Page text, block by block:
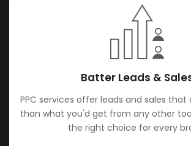
Batter Leads &
PPC services offer leads and sales that
than what you'd get from any other
the right choice for every